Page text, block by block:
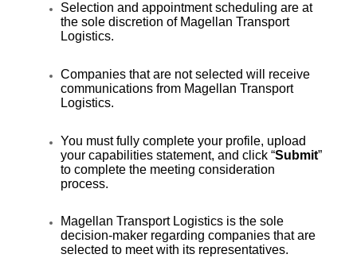
Selection and appointment scheduling are at
the sole discretion of Magellan Transport
Logistics.
Companies that are not selected will receive
communications from Magellan Transport
Logistics.
You must fully complete your profile, upload
your capabilities statement, and click “Submit”
to complete the meeting consideration
process.
Magellan Transport Logistics is the sole
decision-maker regarding companies that are
selected to meet with its representatives.